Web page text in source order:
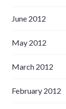
June 2012
May 2012
March 2012
February 2012